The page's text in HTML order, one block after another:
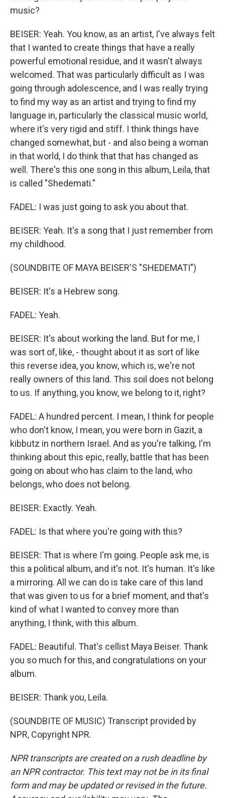
music?
BEISER: Yeah. You know, as an artist, I've always felt
that I wanted to create things that have a really
powerful emotional residue, and it wasn't always
welcomed. That was particularly difficult as I was
going through adolescence, and I was really trying
to find my way as an artist and trying to find my
language in, particularly the classical music world,
where it's very rigid and stiff. I think things have
changed somewhat, but - and also being a woman
in that world, I do think that that has changed as
well. There's this one song in this album, Leila, that
is called "Shedemati."
FADEL: I was just going to ask you about that.
BEISER: Yeah. It's a song that I just remember from
my childhood.
(SOUNDBITE OF MAYA BEISER'S "SHEDEMATI")
BEISER: It's a Hebrew song.
FADEL: Yeah.
BEISER: It's about working the land. But for me, I
was sort of, like, - thought about it as sort of like
this reverse idea, you know, which is, we're not
really owners of this land. This soil does not belong
to us. If anything, you know, we belong to it, right?
FADEL: A hundred percent. I mean, I think for people
who don't know, I mean, you were born in Gazit, a
kibbutz in northern Israel. And as you're talking, I'm
thinking about this epic, really, battle that has been
going on about who has claim to the land, who
belongs, who does not belong.
BEISER: Exactly. Yeah.
FADEL: Is that where you're going with this?
BEISER: That is where I'm going. People ask me, is
this a political album, and it's not. It's human. It's like
a mirroring. All we can do is take care of this land
that was given to us for a brief moment, and that's
kind of what I wanted to convey more than
anything, I think, with this album.
FADEL: Beautiful. That's cellist Maya Beiser. Thank
you so much for this, and congratulations on your
album.
BEISER: Thank you, Leila.
(SOUNDBITE OF MUSIC) Transcript provided by
NPR, Copyright NPR.
NPR transcripts are created on a rush deadline by
an NPR contractor. This text may not be in its final
form and may be updated or revised in the future.